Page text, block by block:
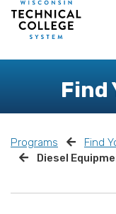
Find
Programs
Find
Diesel